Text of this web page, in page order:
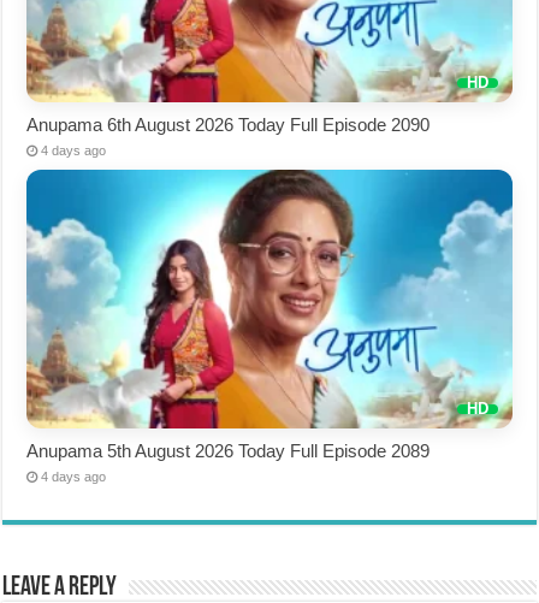
Anupama 6th August 2026 Today Full Episode 2090
4 days ago
Anupama 5th August 2026 Today Full Episode 2089
4 days ago
Leave a Reply